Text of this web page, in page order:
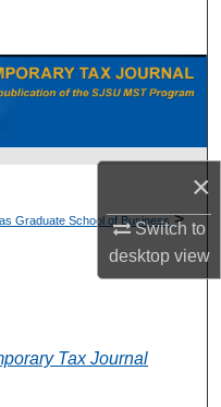
×
Switch to
desktopview
Network™
Graduate School of Business >
Tax Journal